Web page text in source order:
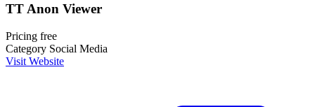
TT Anon Viewer
Pricing free
Category Social Media
Visit Website